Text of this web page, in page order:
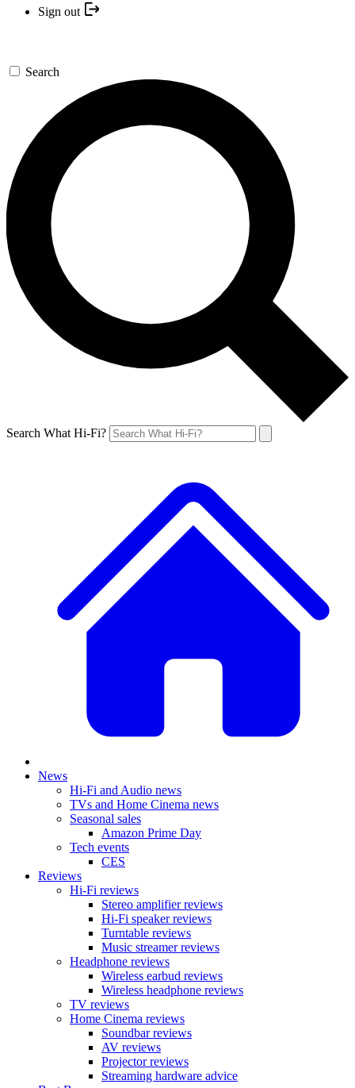
Sign out
Search
Search What Hi-Fi?
News
Hi-Fi and Audio news
TVs and Home Cinema news
Seasonal sales
Amazon Prime Day
Tech events
CES
Reviews
Hi-Fi reviews
Stereo amplifier reviews
Hi-Fi speaker reviews
Turntable reviews
Music streamer reviews
Headphone reviews
Wireless earbud reviews
Wireless headphone reviews
TV reviews
Home Cinema reviews
Soundbar reviews
AV reviews
Projector reviews
Streaming hardware advice